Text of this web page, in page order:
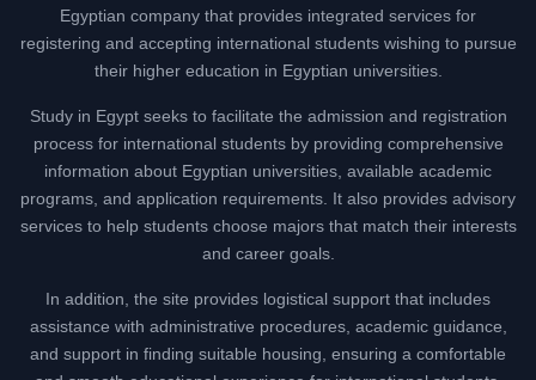
Egyptian company that provides integrated services for
registering and accepting international students wishing to pursue
their higher education in Egyptian universities.
Study in Egypt seeks to facilitate the admission and registration
process for international students by providing comprehensive
information about Egyptian universities, available academic
programs, and application requirements. It also provides advisory
services to help students choose majors that match their interests
and career goals.
In addition, the site provides logistical support that includes
assistance with administrative procedures, academic guidance,
and support in finding suitable housing, ensuring a comfortable